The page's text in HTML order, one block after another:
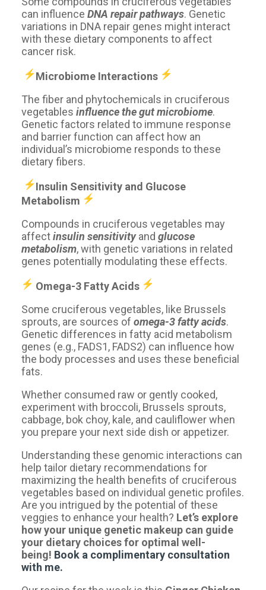
can influence DNA repair pathways. Genetic
variations in DNA repair genes might interact
with these dietary components to affect
cancer risk.
Microbiome Interactions ️️
The fiber and phytochemicals in cruciferous
vegetables influence the gut microbiome.
Genetic factors related to immune response
and barrier function can affect how an
individual’s microbiome responds to these
dietary fibers.
Insulin Sensitivity and Glucose
Metabolism ️️
Compounds in cruciferous vegetables may
affectinsulin sensitivityand glucose
metabolism, with genetic variations in related
genes potentially modulating these effects.
Omega-3 Fatty Acids ️️
Some cruciferous vegetables, like Brussels
sprouts, are sources of omega-3 fatty acids.
Genetic differences in fatty acid metabolism
genes (e.g., FADS1, FADS2) can influence how
the body processes and uses these beneficial
fats.
Whether consumed raw or gently cooked,
experiment with broccoli, Brussels sprouts,
cabbage, bok choy, kale, and cauliflower when
you prepare your next side dish or appetizer.
Understanding these genomic interactions can
help tailor dietary recommendations for
maximizing the health benefits of cruciferous
vegetables based on individual genetic profiles.
Are you intrigued by the potential of these
veggies to enhance your health? Let’s explore
how your unique genetic makeup can guide
your dietary choices for optimal well-
being! Book a complimentary consultation
with me.